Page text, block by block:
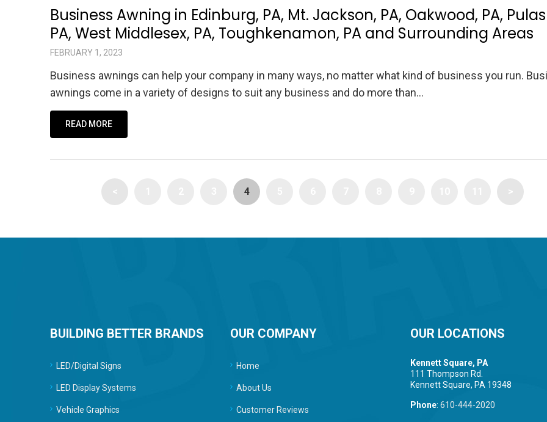
Business Awning in Edinburg, PA, Mt. Jackson, PA, Oakwood, PA,
PA, West Middlesex, PA, Toughkenamon, PA and Surrounding Areas
FEBRUARY 1, 2023
Business awnings can help your company in many ways, no matter what kind of business you run.
awnings come in a variety of designs to suit any business and do more than…
READ MORE
< 4 >
BUILDING BETTER BRANDS
LED/Digital Signs
LED Display Systems
Vehicle Graphics
OUR COMPANY
Home
About Us
Customer Reviews
OUR LOCATIONS
Kennett Square, PA
111 Thompson Rd.
Kennett Square, PA 19348
Phone: 610-444-2020